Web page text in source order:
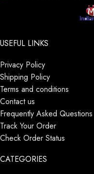
USEFUL LINKS
Privacy Policy
Shipping Policy
Terms and conditions
Contact us
Frequently Asked Questions
Track Your Order
Check Order Status
CATEGORIES